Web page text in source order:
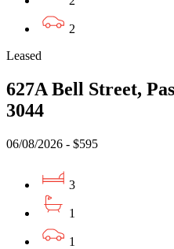
2
Leased
627A Bell Street,
3044
06/08/2026 - $595
3
1
1